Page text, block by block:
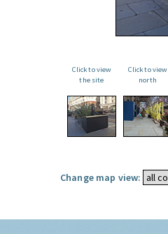
Click to view
the site
Click to view
north
Change map view: